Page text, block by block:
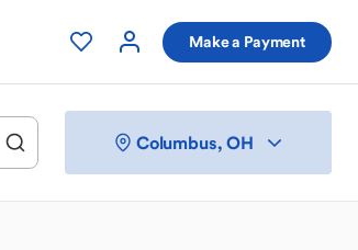
Make a Payment
Columbus, OH